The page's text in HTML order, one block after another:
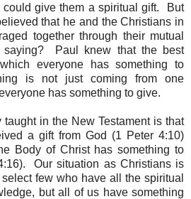
could give them a spiritual gift. But
that he and the Christians in
together through their mutual
Paul knew that the best
everyone has something to
is not just coming from one
has something to give.
in the New Testament is that
a gift from God (1 Peter 4:10)
Body of Christ has something to
Our situation as Christians is
few who have all the spiritual
but all of us have something